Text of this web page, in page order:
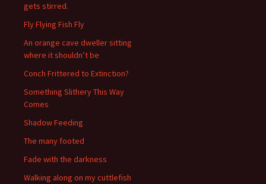
gets stirred.
Fly Flying Fish Fly
An orange cave dweller sitting
where it shouldn’t be
Conch Frittered to Extinction?
Something Slithery This Way
Comes
Shadow Feeding
The many footed
Fade with the darkness
Walking along on my cuttlefish